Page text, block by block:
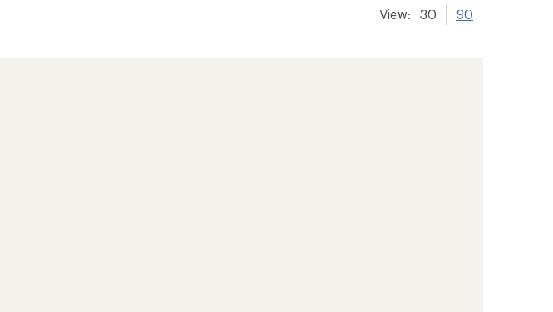
View: 30 90